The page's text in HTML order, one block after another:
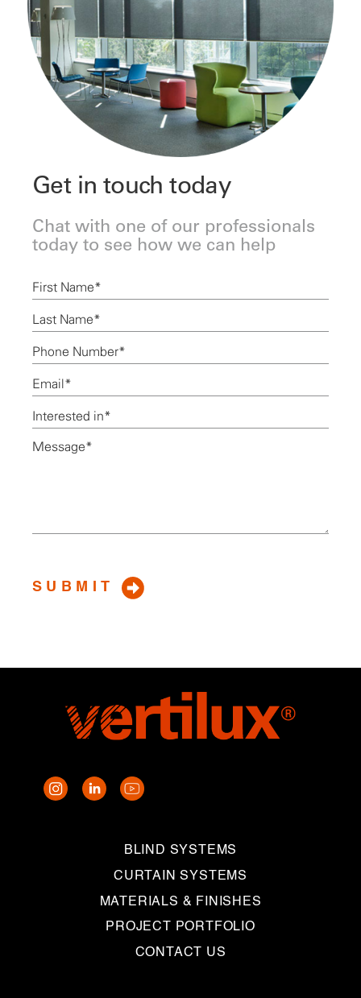
Get in touch today
Chat with one of our professionals
today to see how we can help
BLIND SYSTEMS
CURTAIN SYSTEMS
MATERIALS & FINISHES
PROJECT PORTFOLIO
CONTACT US